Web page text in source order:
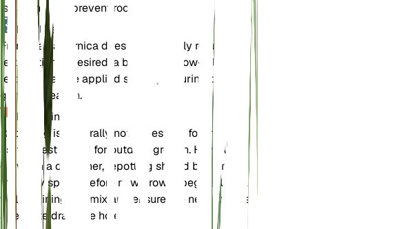
is essential to prevent root rot.
Fertilizer
Frangula californica does not typically require
fertilization. If desired, a balanced, slow-release
fertilizer can be applied sparingly during the
growing season.
Repotting
Repotting is generally not necessary for this plant,
as it is best suited for outdoor growth. However, if
grown in a container, repotting should be done in
the early spring before new growth begins. Use a
well-draining soil mix and ensure the new pot has
adequate drainage holes.